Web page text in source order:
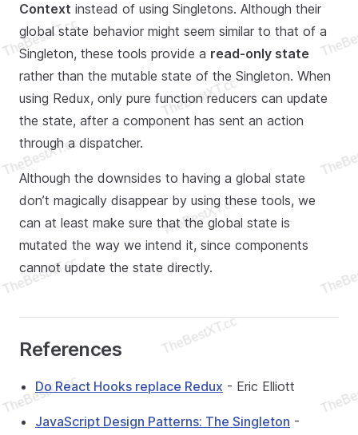
Context instead of using Singletons. Although their
global state behavior might seem similar to that of a
Singleton, these tools provide a read-only state
rather than the mutable state of the Singleton. When
using Redux, only pure function reducers can update
the state, after a component has sent an action
through a dispatcher.
Although the downsides to having a global state
don’t magically disappear by using these tools, we
can at least make sure that the global state is
mutated the way we intend it, since components
cannot update the state directly.
References
Do React Hooks replace Redux - Eric Elliott
JavaScript Design Patterns: The Singleton -